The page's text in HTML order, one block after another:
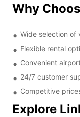
Why
Wide selection of
Flexible rental
Convenient
24/7 customer
Competitive
Explore